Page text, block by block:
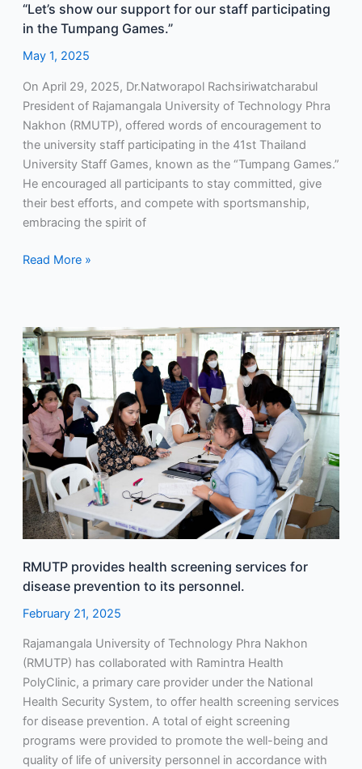
“Let’s show our support for our staff participating
in the Tumpang Games.”
May 1, 2025
On April 29, 2025, Dr.Natworapol Rachsiriwatcharabul
President of Rajamangala University of Technology Phra
Nakhon (RMUTP), offered words of encouragement to
the university staff participating in the 41st Thailand
University Staff Games, known as the “Tumpang Games.”
He encouraged all participants to stay committed, give
their best efforts, and compete with sportsmanship,
embracing the spirit of
Tumpang
Games.”
Read More »
RMUTP provides health screening services for
disease prevention to its personnel.
February 21, 2025
Rajamangala University of Technology Phra Nakhon
(RMUTP) has collaborated with Ramintra Health
PolyClinic, a primary care provider under the National
Health Security System, to offer health screening services
for disease prevention. A total of eight screening
programs were provided to promote the well-being and
quality of life of university personnel in accordance with
RMUTP
provides
health
screening
services
for
disease
prevention
to
its
personnel.